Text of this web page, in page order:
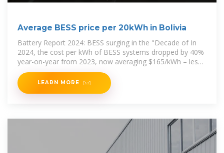
Average BESS price per 20kWh in Bolivia
Battery Report 2024: BESS surging in the "Decade of In
2024, the cost per kWh of BESS systems dropped by 40%
year-on-year from 2023, now averaging $165/kWh – less
than half the price
LEARN MORE